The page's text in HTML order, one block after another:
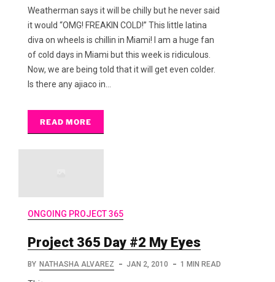
Weatherman says it will be chilly but he never said
it would “OMG! FREAKIN COLD!” This little latina
diva on wheels is chillin in Miami! I am a huge fan
of cold days in Miami but this week is ridiculous.
Now, we are being told that it will get even colder.
Is there any ajiaco in…
READ MORE
ONGOING PROJECT 365
Project 365 Day #2 My Eyes
BY NATHASHA ALVAREZ JAN 2, 2010 1 MIN READ